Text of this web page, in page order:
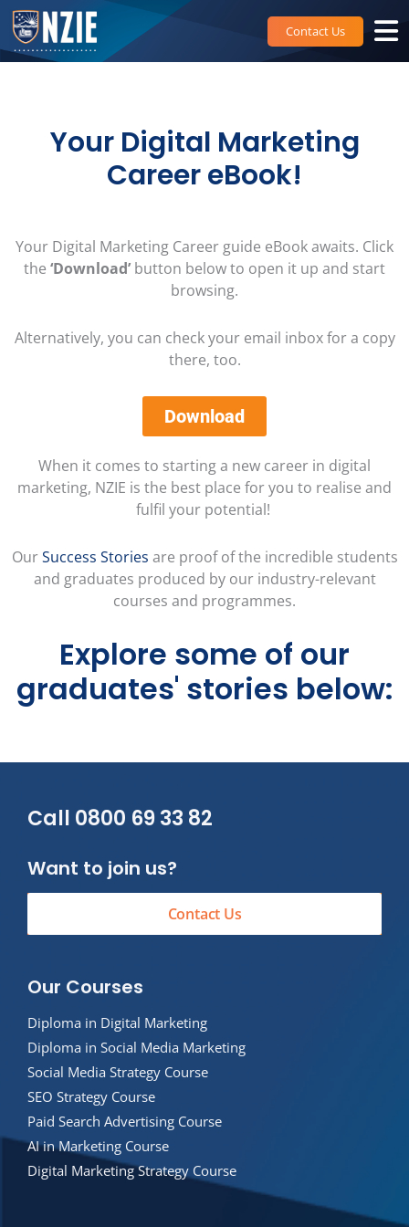
Skip
to
content
Contact Us
Your Digital Marketing
Career eBook!
Your Digital Marketing Career guide eBook awaits. Click
the ‘Download’ button below to open it up and start
browsing.
Alternatively, you can check your email inbox for a copy
there, too.
Download
When it comes to starting a new career in digital
marketing, NZIE is the best place for you to realise and
fulfil your potential!
OurSuccess Stories are proof of the incredible students
and graduates produced by our industry-relevant
courses and programmes.
Explore some of our
graduates' stories below:
Call 0800 69 33 82
Want to join us?
Contact Us
Our Courses
Diploma in Digital Marketing
Diploma in Social Media Marketing
Social Media Strategy Course
SEO Strategy Course
Paid Search Advertising Course
AI in Marketing Course
Digital Marketing Strategy Course